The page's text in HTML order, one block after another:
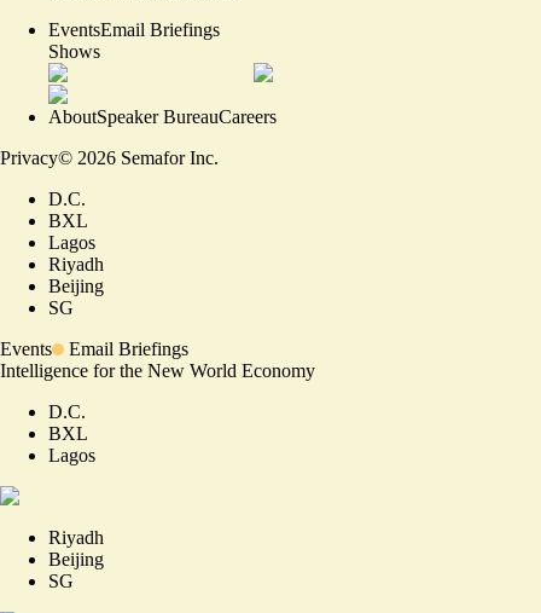
EventsEmail Briefings
Shows
AboutSpeaker BureauCareers
Privacy© 2026 Semafor Inc.
D.C.
BXL
Lagos
Riyadh
Beijing
SG
Events
Email Briefings
Intelligence for the New World Economy
D.C.
BXL
Lagos
Riyadh
Beijing
SG